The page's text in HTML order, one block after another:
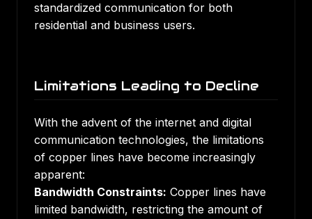
standardized communication for both
residential and business users.
Limitations Leading to Decline
With the advent of the internet and digital
communication technologies, the limitations
of copper lines have become increasingly
apparent:
Bandwidth Constraints: Copper lines have
limited bandwidth, restricting the amount of